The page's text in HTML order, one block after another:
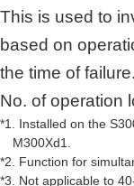
This is used to
based on
the time of failure.
No. of operation
*1. Installed on the
M300Xd1.
*2. Function for
*3. Not applicable to